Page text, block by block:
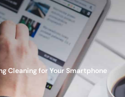
Cleaning for Your Smartphone